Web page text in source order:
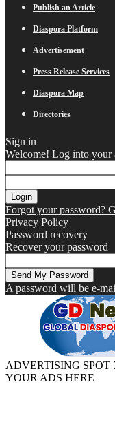
Publish an Article
Diaspora Platform
Advertisement
Press Release Services
Diaspora Map
Directories
Sign in
Welcome! Log into your
Forgot your password?
Privacy Policy
Password recovery
Recover your password
A password will be e-
ADVERTISING SPOT
YOUR ADS HERE